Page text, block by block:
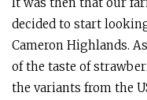
decided to start
Cameron Highlands.
of the taste of
the variants from the